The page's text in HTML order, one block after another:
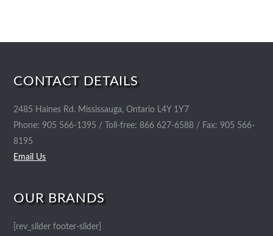
CONTACT DETAILS
2485 Haines Rd. Mississauga, Ontario L4Y 1Y7
Phone: 905 566-1395 / Toll-free: 866 627-6588 / Fax: 905 566-
8195
Email Us
OUR BRANDS
[rev_slider footer-slider]